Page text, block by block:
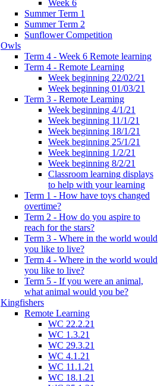
Week 6
Summer Term 1
Summer Term 2
Sunflower Competition
Owls
Term 4 - Week 6 Remote learning
Term 4 - Remote Learning
Week beginning 22/02/21
Week beginning 01/03/21
Term 3 - Remote Learning
Week beginning 4/1/21
Week beginning 11/1/21
Week beginning 18/1/21
Week beginning 25/1/21
Week beginning 1/2/21
Week beginning 8/2/21
Classroom learning displays
to help with your learning
Term 1 - How have toys changed
overtime?
Term 2 - How do you aspire to
reach for the stars?
Term 3 - Where in the world would
you like to live?
Term 4 - Where in the world would
you like to live?
Term 5 - If you were an animal,
what animal would you be?
Kingfishers
Remote Learning
WC 22.2.21
WC 1.3.21
WC 29.3.21
WC 4.1.21
WC 11.1.21
WC 18.1.21